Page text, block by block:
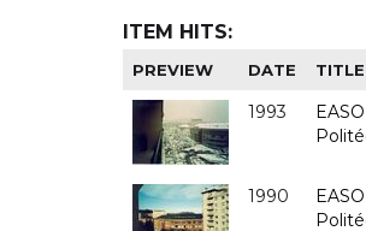
ITEM HITS:
PREVIEW DATE TITLE
1993
1990